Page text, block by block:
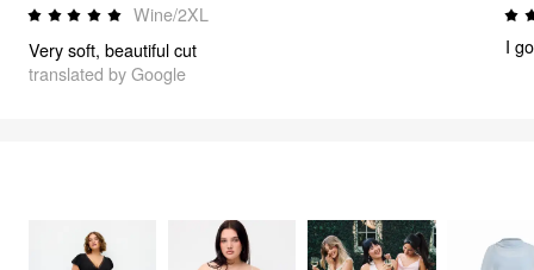
Wine/2XL
Very soft, beautiful cut
translated by Google